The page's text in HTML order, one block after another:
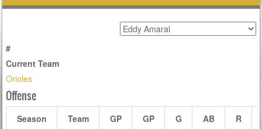
#
Current Team
Orioles
Offense
Season Team GP GP G AB R